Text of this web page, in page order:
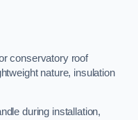
conservatory roof
nature, insulation
during installation,